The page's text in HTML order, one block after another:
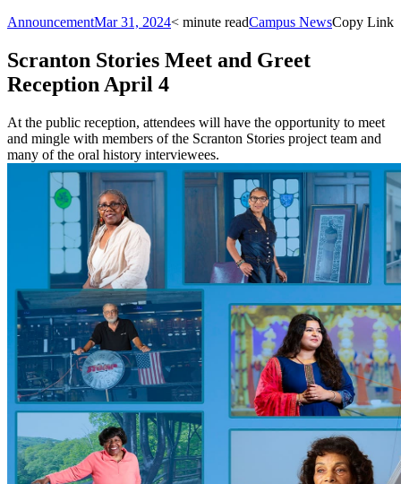
AnnouncementMar 31, 2024< minute readCampus NewsCopy Link
Scranton Stories Meet and Greet
Reception April 4
At the public reception, attendees will have the opportunity to meet
and mingle with members of the Scranton Stories project team and
many of the oral history interviewees.